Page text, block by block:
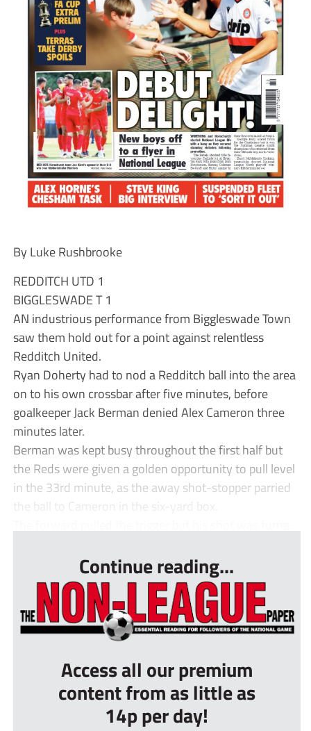
By Luke Rushbrooke
REDDITCH UTD 1
BIGGLESWADE T 1
AN industrious performance from Biggleswade Town
saw them hold out for a point against relentless
Redditch United.
Ryan Doherty had to nod a Redditch ball into the area
on to his own crossbar after five minutes, before
goalkeeper Jack Berman denied Alex Cameron three
minutes later.
Berman was kept busy throughout the first half but
the Reds were given a golden opportunity to pull level
in the 33rd minute, as the away shot-stopper parried
the ball to Cameron in the six-yard box.
Continue reading...
Access all our premium
content from as little as
14p per day!